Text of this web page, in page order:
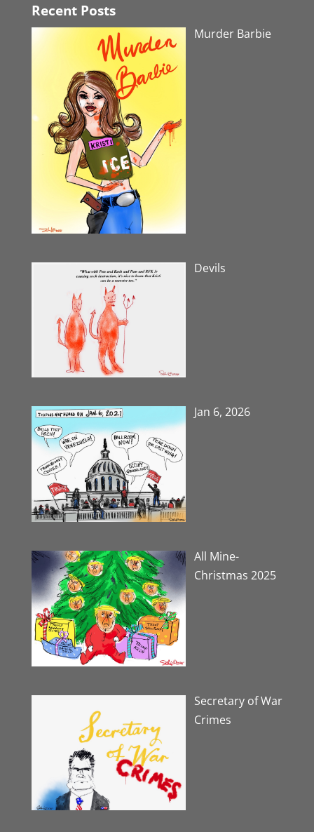
Recent Posts
Murder Barbie
Devils
Jan 6, 2026
All Mine-
Christmas 2025
Secretary of War
Crimes